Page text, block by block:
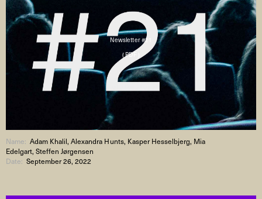
Newsletter #21
( PDF )
Name:Adam Khalil, Alexandra Hunts, Kasper Hesselbjerg, Mia
Edelgart, Steffen Jørgensen
Date:September 26, 2022